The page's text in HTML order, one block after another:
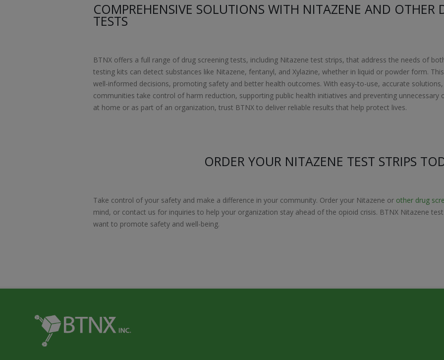
COMPREHENSIVE SOLUTIONS WITH NITAZENE AND OTHER
TESTS
BTNX offers a full range of drug screening tests, including Nitazene test strips, that address the needs of
testing kits can detect substances like Nitazene, fentanyl, and Xylazine, whether in liquid or powder form.
well-informed decisions, promoting safety and better health outcomes. With easy-to-use, accurate solutions,
communities take control of harm reduction, supporting public health initiatives and preventing unnecessary
at home or as part of an organization, trust BTNX to deliver reliable results that help protect lives.
ORDER YOUR NITAZENE TEST STRIPS
Take control of your safety and make a difference in your community. Order your Nitazene or other drug
mind, or contact us for inquiries to help your organization stay ahead of the opioid crisis. BTNX Nitazene
want to promote safety and well-being.